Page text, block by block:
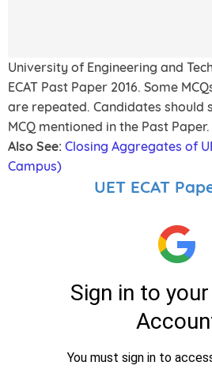
University of Engineering and
ECAT Past Paper 2016. Some
are repeated. Candidates should
MCQ mentioned in the Past Paper.
Also See: Closing Aggregates of
Campus)
UET ECAT